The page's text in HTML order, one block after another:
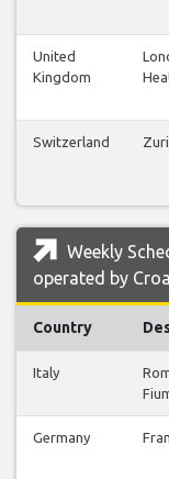
United
Kingdom
Switzerland
Weekly
operated by
Country
Italy
Germany